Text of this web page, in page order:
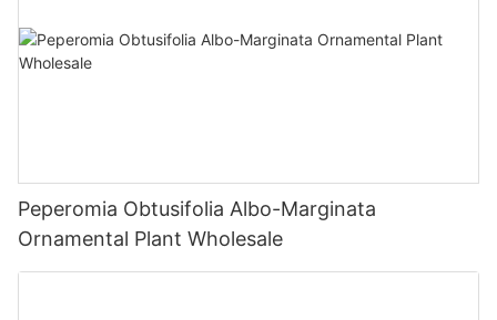
Peperomia Obtusifolia Albo-Marginata
Ornamental Plant Wholesale